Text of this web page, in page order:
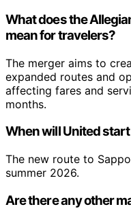
What does the
mean for travelers?
The merger aims to
expanded routes and
affecting fares and
months.
When will United
The new route to
summer 2026.
Are there any other